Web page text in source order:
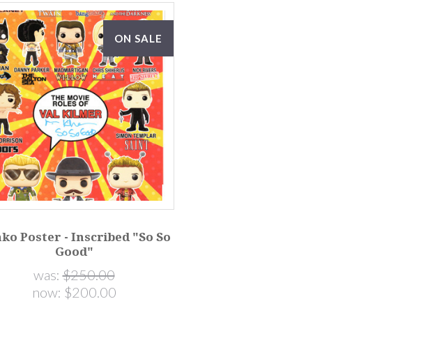
ON SALE
Poster - Inscribed "So So
Good"
was:$250.00
now: $200.00